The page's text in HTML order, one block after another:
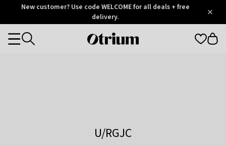
OtriumNew customer? Use code WELCOME for all deals + free
delivery.
Otrium
Categories
U/RGJC